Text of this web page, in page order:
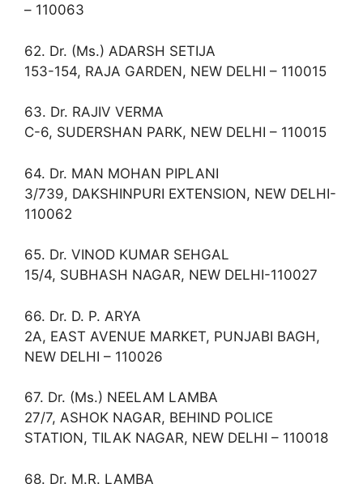
– 110063
62. Dr. (Ms.) ADARSH SETIJA
153-154, RAJA GARDEN, NEW DELHI – 110015
63. Dr. RAJIV VERMA
C-6, SUDERSHAN PARK, NEW DELHI – 110015
64. Dr. MAN MOHAN PIPLANI
3/739, DAKSHINPURI EXTENSION, NEW DELHI-
110062
65. Dr. VINOD KUMAR SEHGAL
15/4, SUBHASH NAGAR, NEW DELHI-110027
66. Dr. D. P. ARYA
2A, EAST AVENUE MARKET, PUNJABI BAGH,
NEW DELHI – 110026
67. Dr. (Ms.) NEELAM LAMBA
27/7, ASHOK NAGAR, BEHIND POLICE
STATION, TILAK NAGAR, NEW DELHI – 110018
68. Dr. M.R. LAMBA